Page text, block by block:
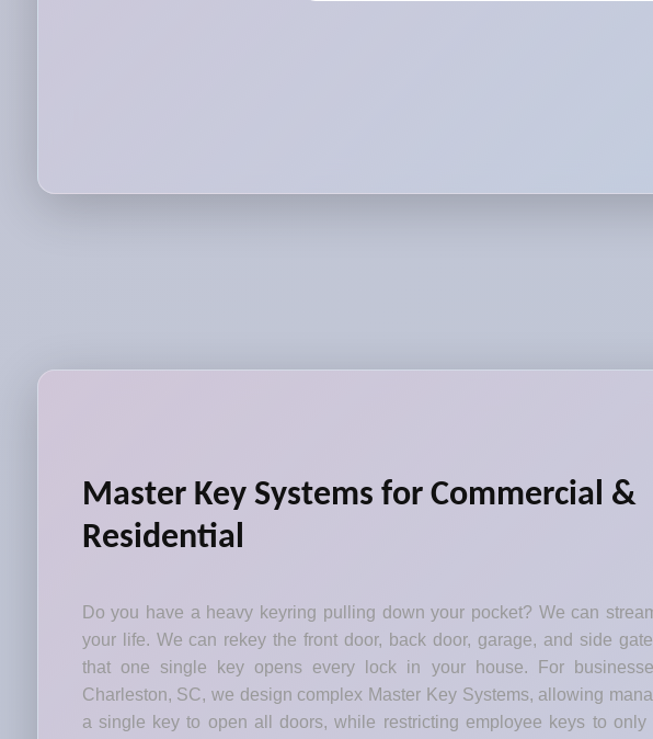
Master Key Systems for Commercial &
Residential
Do you have a heavy keyring pulling down your pocket? We can
your life. We can rekey the front door, back door, garage, and side
that one single key opens every lock in your house. For
Charleston, SC, we design complex Master Key Systems, allowing
a single key to open all doors, while restricting employee keys to only